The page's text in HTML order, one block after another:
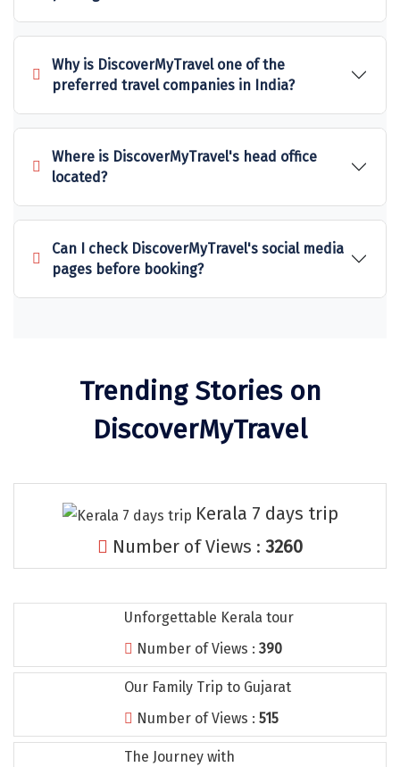
Sitapur
Tanjore
Tawang
Tehri
Tezpur
Thanjavur
Thiruvananthapuram
Thrissur
Tirupati
Tiruvannamalai
Udaipur
Udupi
Valparai
Varkala
Why is DiscoverMyTravel one of the
preferred travel companies in India?
Where is DiscoverMyTravel's head office
located?
Can I check DiscoverMyTravel's social media
pages before booking?
Trending Stories on
DiscoverMyTravel
Kerala 7 days trip
Number of Views : 3260
Unforgettable Kerala tour
Number of Views : 390
Our Family Trip to Gujarat
Number of Views : 515
The Journey with